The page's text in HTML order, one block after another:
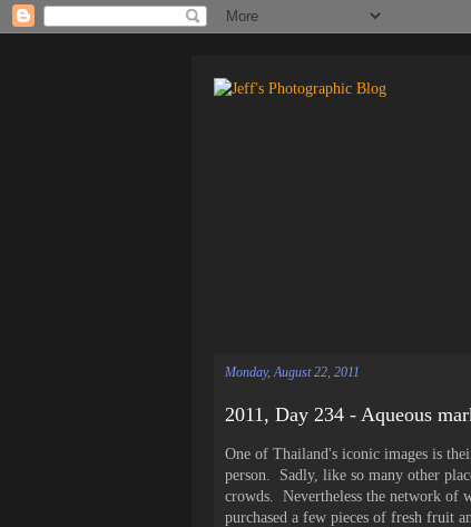
Monday, August 22, 2011
2011, Day 234 - Aqueous
One of Thailand's iconic images is
person. Sadly, like so many other
crowds. Nevertheless the network of
purchased a few pieces of fresh fruit